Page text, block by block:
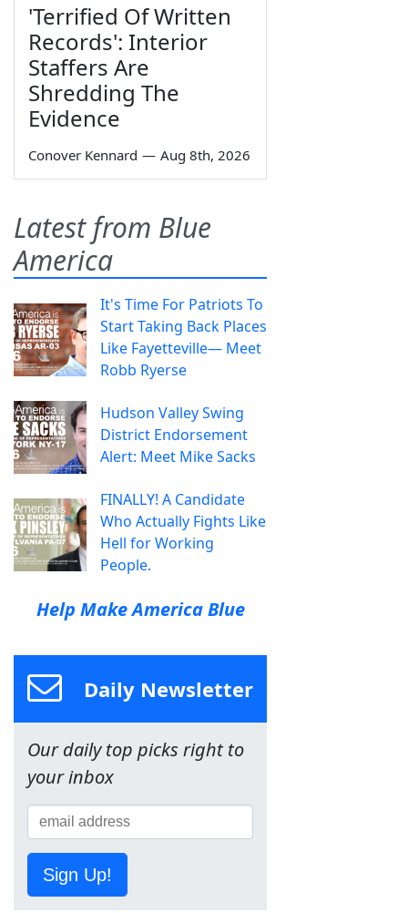
'Terrified Of Written
Records': Interior
Staffers Are
Shredding The
Evidence
Conover Kennard — Aug 8th, 2026
Latest from Blue
America
It's Time For Patriots To
Start Taking Back Places
Like Fayetteville— Meet
Robb Ryerse
Hudson Valley Swing
District Endorsement
Alert: Meet Mike Sacks
FINALLY! A Candidate
Who Actually Fights Like
Hell for Working
People.
Help Make America Blue
Daily Newsletter
Our daily top picks right to
your inbox
Sign Up!